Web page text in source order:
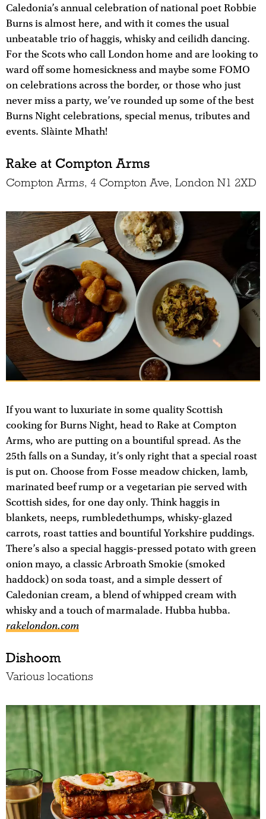
Caledonia’s annual celebration of national poet Robbie
Burns is almost here, and with it comes the usual
unbeatable trio of haggis, whisky and ceilidh dancing.
For the Scots who call London home and are looking to
ward off some homesickness and maybe some FOMO
on celebrations across the border, or those who just
never miss a party, we’ve rounded up some of the best
Burns Night celebrations, special menus, tributes and
events. Slàinte Mhath!
Rake at Compton Arms
Compton Arms, 4 Compton Ave, London N1 2XD
If you want to luxuriate in some quality Scottish
cooking for Burns Night, head to Rake at Compton
Arms, who are putting on a bountiful spread. As the
25th falls on a Sunday, it’s only right that a special roast
is put on. Choose from Fosse meadow chicken, lamb,
marinated beef rump or a vegetarian pie served with
Scottish sides, for one day only. Think haggis in
blankets, neeps, rumbledethumps, whisky-glazed
carrots, roast tatties and bountiful Yorkshire puddings.
There’s also a special haggis-pressed potato with green
onion mayo, a classic Arbroath Smokie (smoked
haddock) on soda toast, and a simple dessert of
Caledonian cream, a blend of whipped cream with
whisky and a touch of marmalade. Hubba hubba.
rakelondon.com
Dishoom
Various locations